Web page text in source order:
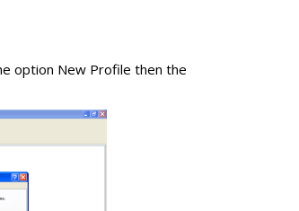
option New Profile then the